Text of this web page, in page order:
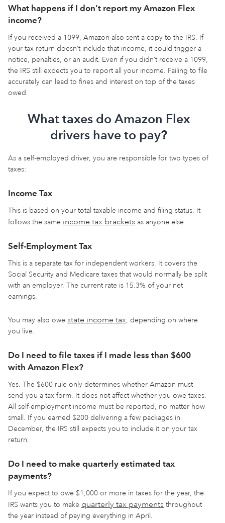
What happens if I don’t report my Amazon Flex
income?
If you received a 1099, Amazon also sent a copy to the IRS. If
your tax return doesn’t include that income, it could trigger a
notice, penalties, or an audit. Even if you didn’t receive a 1099,
the IRS still expects you to report all your income. Failing to file
accurately can lead to fines and interest on top of the taxes
owed.
What taxes do Amazon Flex
drivers have to pay?
As a self-employed driver, you are responsible for two types of
taxes:
Income Tax
This is based on your total taxable income and filing status. It
follows the same income tax brackets as anyone else.
Self-Employment Tax
This is a separate tax for independent workers. It covers the
Social Security and Medicare taxes that would normally be split
with an employer. The current rate is 15.3% of your net
earnings.
You may also owe state income tax, depending on where
you live.
Do I need to file taxes if I made less than $600
with Amazon Flex?
Yes. The $600 rule only determines whether Amazon must
send you a tax form. It does not affect whether you owe taxes.
All self-employment income must be reported, no matter how
small. If you earned $200 delivering a few packages in
December, the IRS still expects you to include it on your tax
return.
Do I need to make quarterly estimated tax
payments?
If you expect to owe $1,000 or more in taxes for the year, the
IRS wants you to make quarterly tax payments throughout
the year instead of paying everything in April.